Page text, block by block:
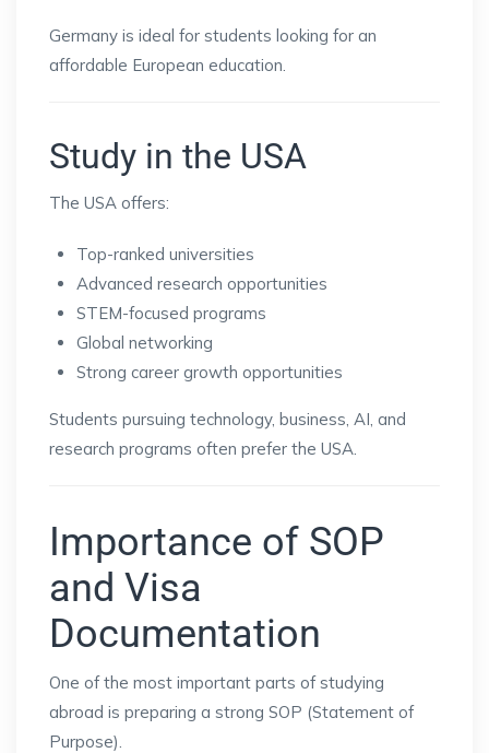
Germany is ideal for students looking for an
affordable European education.
Study in the USA
The USA offers:
Top-ranked universities
Advanced research opportunities
STEM-focused programs
Global networking
Strong career growth opportunities
Students pursuing technology, business, AI, and
research programs often prefer the USA.
Importance of SOP
and Visa
Documentation
One of the most important parts of studying
abroad is preparing a strong SOP (Statement of
Purpose).